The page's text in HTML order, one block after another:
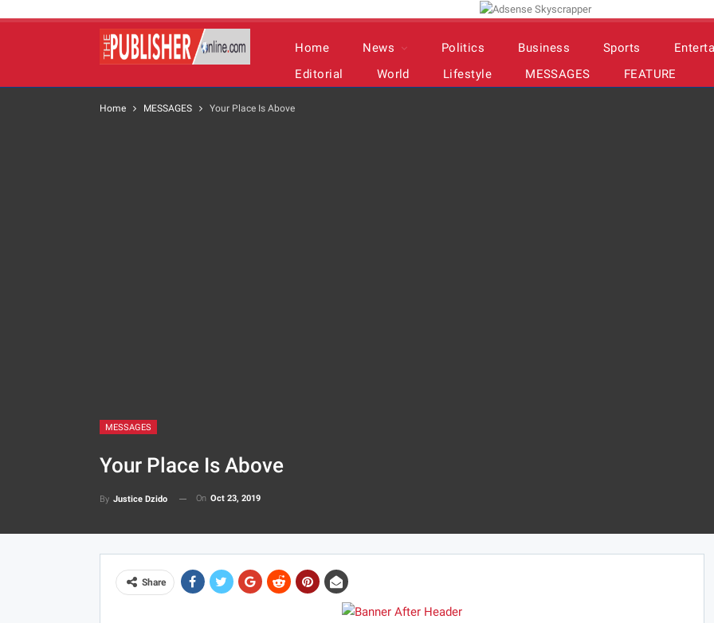
Home News Politics Business Sports
Editorial
World Lifestyle MESSAGES FEATURE
Home MESSAGES Your Place Is Above
MESSAGES
Your Place Is Above
By Justice Dzido On Oct 23, 2019
Share